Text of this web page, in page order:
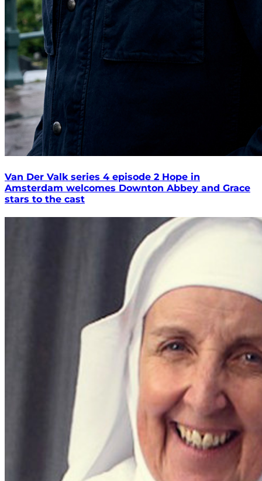
Van Der Valk series 4 episode 2 Hope in
Amsterdam welcomes Downton Abbey and Grace
stars to the cast